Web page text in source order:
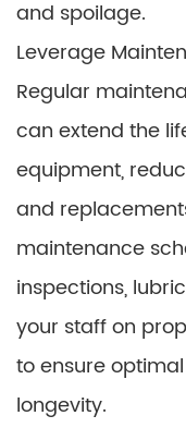
and spoilage.
Leverage
Regular
can extend the
equipment,
and
maintenance
inspections,
your staff on
to ensure
longevity.